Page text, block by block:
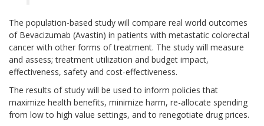
The population-based study will compare real world outcomes
of Bevacizumab (Avastin) in patients with metastatic colorectal
cancer with other forms of treatment. The study will measure
and assess; treatment utilization and budget impact,
effectiveness, safety and cost-effectiveness.
The results of study will be used to inform policies that
maximize health benefits, minimize harm, re-allocate spending
from low to high value settings, and to renegotiate drug prices.